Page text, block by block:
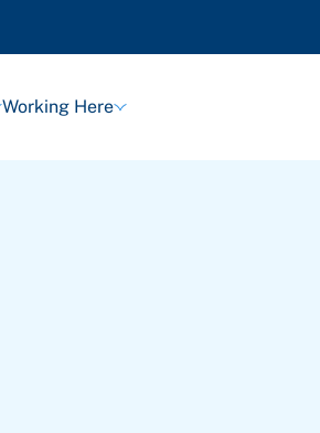
Working Here